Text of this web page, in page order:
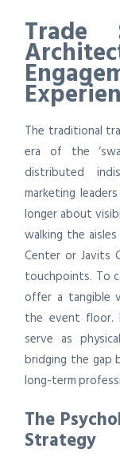
Trade
The traditional
era of the
distributed
marketing
longer about
walking the
Center or Javits
touchpoints. To
offer a tangible
the event floor.
serve as
bridging the gap
long-term
The
Strategy